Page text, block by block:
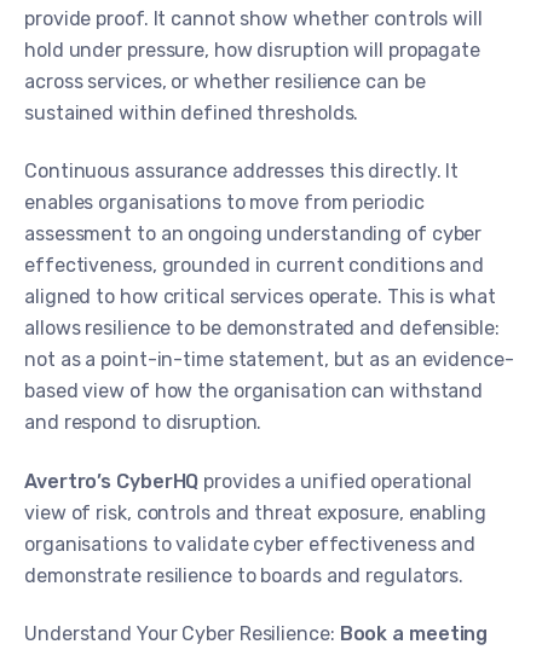
provide proof. It cannot show whether controls will
hold under pressure, how disruption will propagate
across services, or whether resilience can be
sustained within defined thresholds.
Continuous assurance addresses this directly. It
enables organisations to move from periodic
assessment to an ongoing understanding of cyber
effectiveness, grounded in current conditions and
aligned to how critical services operate. This is what
allows resilience to be demonstrated and defensible:
not as a point-in-time statement, but as an evidence-
based view of how the organisation can withstand
and respond to disruption.
Avertro’s CyberHQ provides a unified operational
view of risk, controls and threat exposure, enabling
organisations to validate cyber effectiveness and
demonstrate resilience to boards and regulators.
Understand Your Cyber Resilience: Book a meeting